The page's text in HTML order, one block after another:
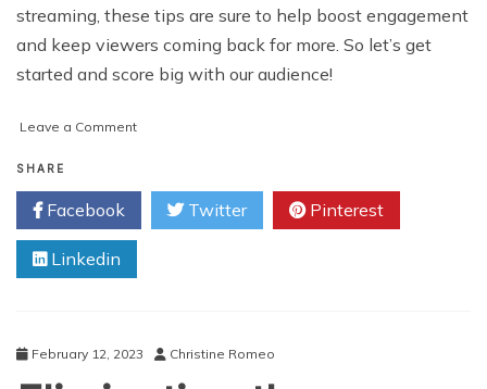
streaming, these tips are sure to help boost engagement
and keep viewers coming back for more. So let’s get
started and score big with our audience!
Leave a Commenton
Guide
Live-
Your
Strategies
SHARE
Facebook Twitter Pinterest
Linkedin
February 12, 2023 Christine Romeo